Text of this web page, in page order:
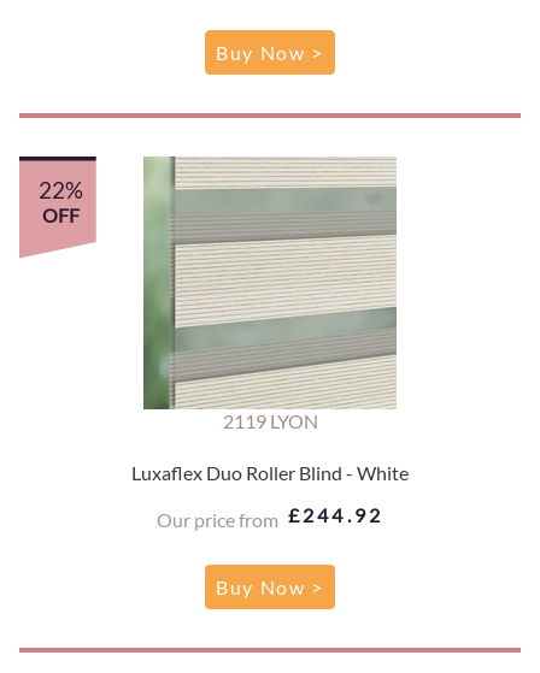
Buy Now >
22%
OFF
2119 LYON
Luxaflex Duo Roller Blind - White
Our price from £244.92
Buy Now >